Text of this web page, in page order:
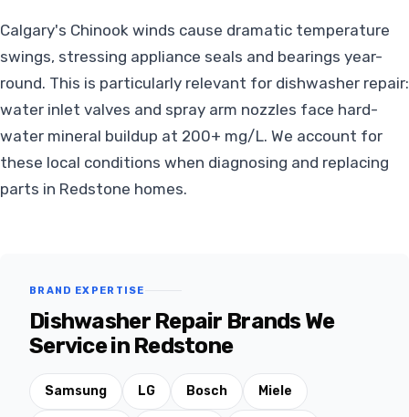
Calgary's Chinook winds cause dramatic temperature
swings, stressing appliance seals and bearings year-
round. This is particularly relevant for dishwasher repair:
water inlet valves and spray arm nozzles face hard-
water mineral buildup at 200+ mg/L. We account for
these local conditions when diagnosing and replacing
parts in Redstone homes.
BRAND EXPERTISE
Dishwasher Repair Brands We
Service in Redstone
Samsung LG Bosch Miele